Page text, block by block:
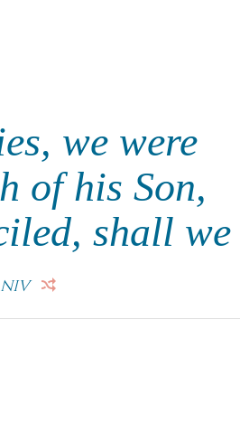
we were
of his Son,
shall we
NIV